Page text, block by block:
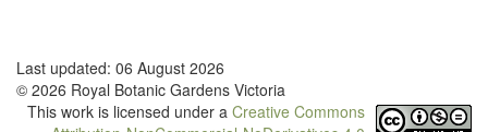
Last updated: 06 August 2026
© 2026 Royal Botanic Gardens Victoria
This work is licensed under a Creative Commons